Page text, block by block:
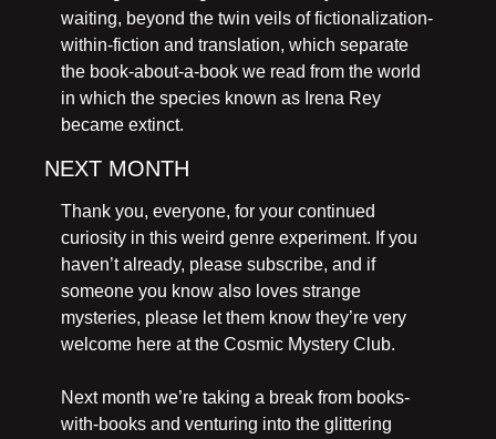
waiting, beyond the twin veils of fictionalization-
within-fiction and translation, which separate
the book-about-a-book we read from the world
in which the species known as Irena Rey
became extinct.
NEXT MONTH
Thank you, everyone, for your continued
curiosity in this weird genre experiment. If you
haven’t already, please subscribe, and if
someone you know also loves strange
mysteries, please let them know they’re very
welcome here at the Cosmic Mystery Club.
Next month we’re taking a break from books-
with-books and venturing into the glittering